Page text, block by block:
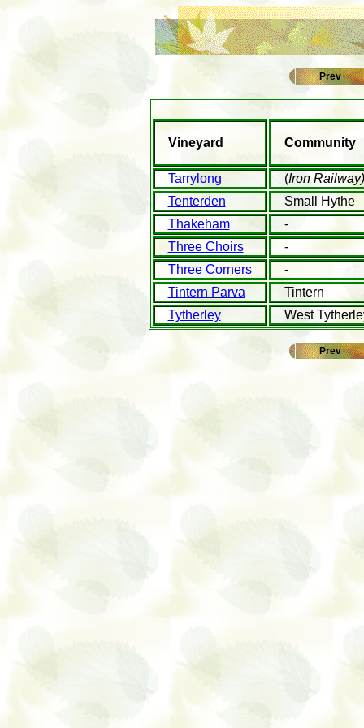
Prev
Vineyard Community
Tarrylong (Iron Railway)
Tenterden
Small Hythe
Thakeham
-
Three Choirs
-
Three Corners
-
Tintern Parva
Tintern
Tytherley
West
Prev